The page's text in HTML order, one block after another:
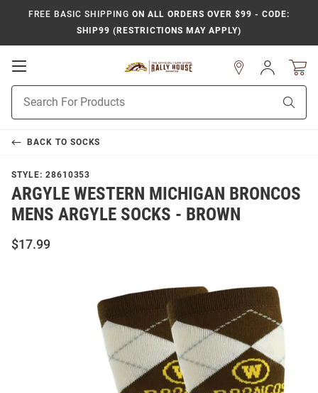
FREE BASIC SHIPPING ON ALL ORDERS OVER $99 - CODE:
SHIP99 (RESTRICTIONS MAY APPLY)
Open
Navigation
Search
Sign
In
BACK TO SOCKS
STYLE: 28610353
ARGYLE WESTERN MICHIGAN BRONCOS
MENS ARGYLE SOCKS - BROWN
$17.99